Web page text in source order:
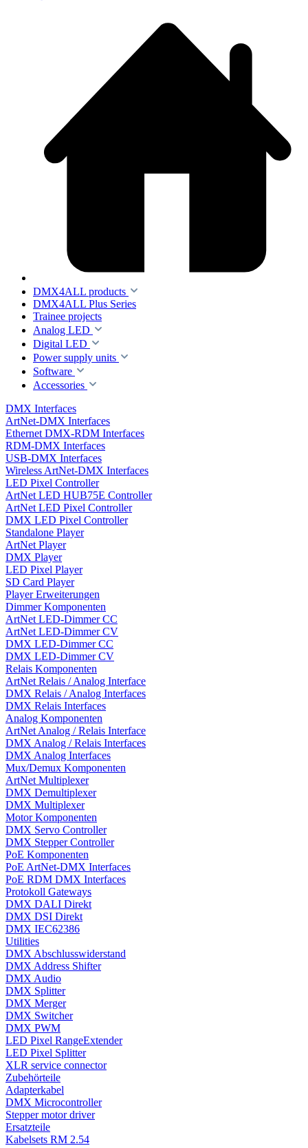
DMX4ALL products
DMX4ALL Plus Series
Trainee projects
Analog LED
Digital LED
Power supply units
Software
Accessories
DMX Interfaces
ArtNet-DMX Interfaces
Ethernet DMX-RDM Interfaces
RDM-DMX Interfaces
USB-DMX Interfaces
Wireless ArtNet-DMX Interfaces
LED Pixel Controller
ArtNet LED HUB75E Controller
ArtNet LED Pixel Controller
DMX LED Pixel Controller
Standalone Player
ArtNet Player
DMX Player
LED Pixel Player
SD Card Player
Player Erweiterungen
Dimmer Komponenten
ArtNet LED-Dimmer CC
ArtNet LED-Dimmer CV
DMX LED-Dimmer CC
DMX LED-Dimmer CV
Relais Komponenten
ArtNet Relais / Analog Interface
DMX Relais / Analog Interfaces
DMX Relais Interfaces
Analog Komponenten
ArtNet Analog / Relais Interface
DMX Analog / Relais Interfaces
DMX Analog Interfaces
Mux/Demux Komponenten
ArtNet Multiplexer
DMX Demultiplexer
DMX Multiplexer
Motor Komponenten
DMX Servo Controller
DMX Stepper Controller
PoE Komponenten
PoE ArtNet-DMX Interfaces
PoE RDM DMX Interfaces
Protokoll Gateways
DMX DALI Direkt
DMX DSI Direkt
DMX IEC62386
Utilities
DMX Abschlusswiderstand
DMX Address Shifter
DMX Audio
DMX Splitter
DMX Merger
DMX Switcher
DMX PWM
LED Pixel RangeExtender
LED Pixel Splitter
XLR service connector
Zubehörteile
Adapterkabel
DMX Microcontroller
Stepper motor driver
Ersatzteile
Kabelsets RM 2.54